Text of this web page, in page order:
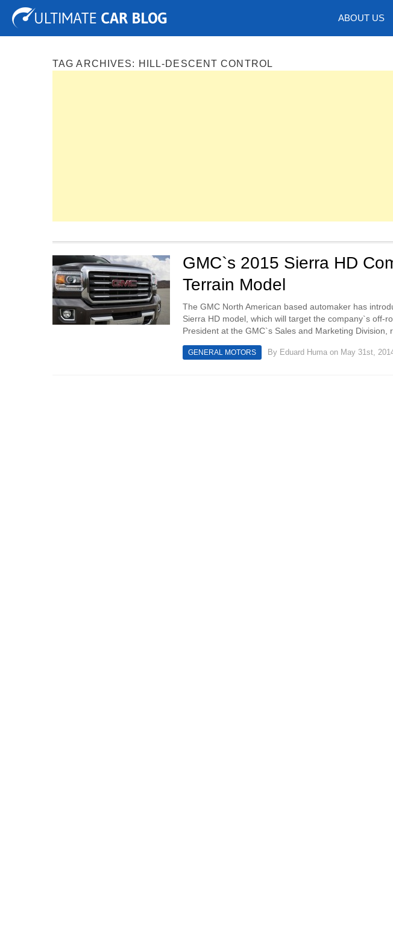
ABOUT US
Tuning Auto Shows Concepts
TAG ARCHIVES: HILL-DESCENT CONTROL
GMC`s 2015 Sierra HD
Terrain Model
The GMC North American based automaker has
Sierra HD model, which will target the company`s off-
President at the GMC`s Sales and Marketing Division,
GENERAL MOTORS By Eduard Huma on May 31st,